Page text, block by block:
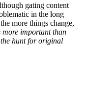
gating content
in the long
more things change,
more important than
hunt for original